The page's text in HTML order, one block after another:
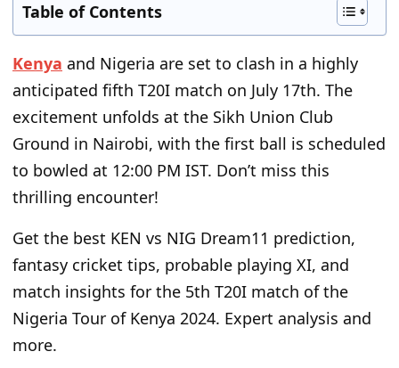
Table of Contents
Kenya and Nigeria are set to clash in a highly
anticipated fifth T20I match on July 17th. The
excitement unfolds at the Sikh Union Club
Ground in Nairobi, with the first ball is scheduled
to bowled at 12:00 PM IST. Don’t miss this
thrilling encounter!
Get the best KEN vs NIG Dream11 prediction,
fantasy cricket tips, probable playing XI, and
match insights for the 5th T20I match of the
Nigeria Tour of Kenya 2024. Expert analysis and
more.